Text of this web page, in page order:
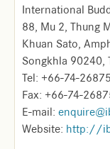
International
88, Mu 2, Thung
Khuan Sato,
Songkhla 90240,
Tel: +66-74-
Fax: +66-74-
E-mail:
Website: http://